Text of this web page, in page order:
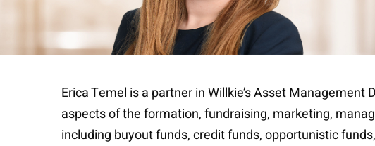
Erica Temel is a partner in Willkie’s Asset
aspects of the formation, fundraising, marketing,
including buyout funds, credit funds, opportunistic